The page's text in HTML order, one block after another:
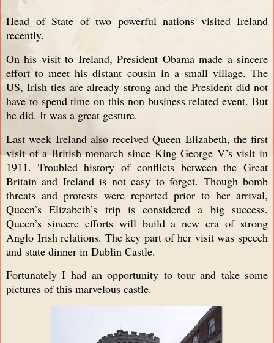
Head of State of two powerful nations visited Ireland
recently.
On his visit to Ireland, President Obama made a sincere
effort to meet his distant cousin in a small village. The
US, Irish ties are already strong and the President did not
have to spend time on this non business related event. But
he did. It was a great gesture.
Last week Ireland also received Queen Elizabeth, the first
visit of a British monarch since King George V’s visit in
1911. Troubled history of conflicts between the Great
Britain and Ireland is not easy to forget. Though bomb
threats and protests were reported prior to her arrival,
Queen’s Elizabeth’s trip is considered a big success.
Queen’s sincere efforts will build a new era of strong
Anglo Irish relations. The key part of her visit was speech
and state dinner in Dublin Castle.
Fortunately I had an opportunity to tour and take some
pictures of this marvelous castle.